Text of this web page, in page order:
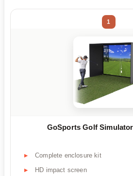
1
GoSports Golf
Complete enclosure kit
HD impact screen